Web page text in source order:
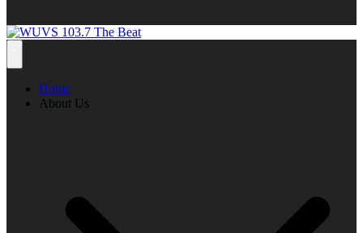
Home
About Us